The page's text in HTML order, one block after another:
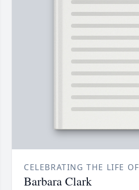
CELEBRATING THE LIFE OF
Barbara Clark